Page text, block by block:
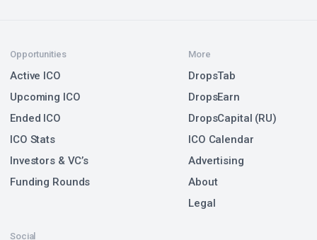
Opportunities
Active ICO
Upcoming ICO
Ended ICO
ICO Stats
Investors & VC’s
Funding Rounds
Social
More
DropsTab
DropsEarn
DropsCapital (RU)
ICO Calendar
Advertising
About
Legal